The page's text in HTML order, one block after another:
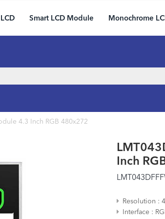
Smart LCD Module Monochrome
4.3 Inch RGB 480x272
Inch
Resolution
Interface